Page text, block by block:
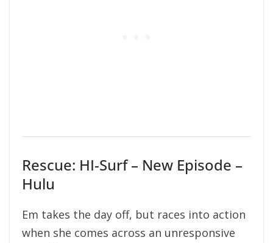
Rescue: HI-Surf – New Episode –
Hulu
Em takes the day off, but races into action
when she comes across an unresponsive